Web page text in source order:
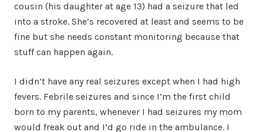
cousin (his daughter at age 13) had a seizure that led
into a stroke. She’s recovered at least and seems to be
fine but she needs constant monitoring because that
stuff can happen again.
I didn’t have any real seizures except when I had high
fevers. Febrile seizures and since I’m the first child
born to my parents, whenever I had seizures my mom
would freak out and I’d go ride in the ambulance. I